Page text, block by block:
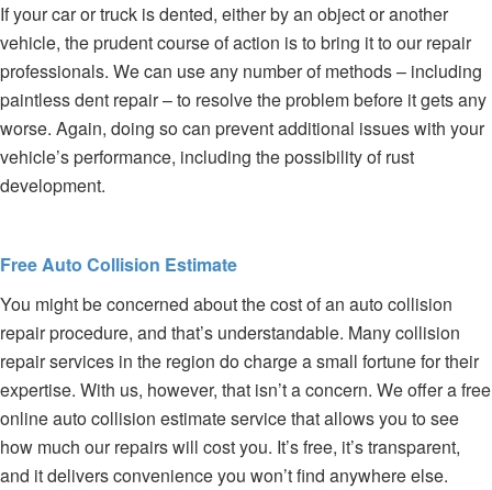
If your car or truck is dented, either by an object or another
vehicle, the prudent course of action is to bring it to our repair
professionals. We can use any number of methods – including
paintless dent repair – to resolve the problem before it gets any
worse. Again, doing so can prevent additional issues with your
vehicle’s performance, including the possibility of rust
development.
Free Auto Collision Estimate
You might be concerned about the cost of an auto collision
repair procedure, and that’s understandable. Many collision
repair services in the region do charge a small fortune for their
expertise. With us, however, that isn’t a concern. We offer a free
online auto collision estimate service that allows you to see
how much our repairs will cost you. It’s free, it’s transparent,
and it delivers convenience you won’t find anywhere else.